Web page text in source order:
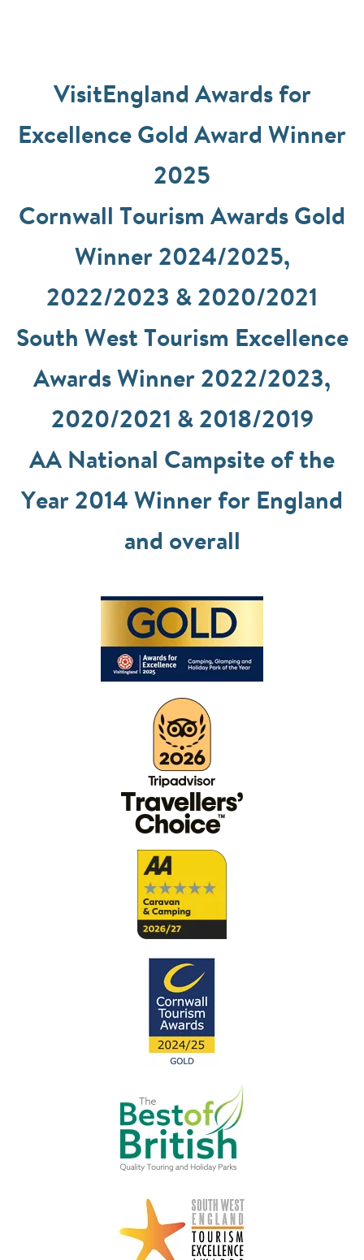
VisitEngland Awards for
Excellence Gold Award Winner
2025
Cornwall Tourism Awards Gold
Winner 2024/2025,
2022/2023 & 2020/2021
South West Tourism Excellence
Awards Winner 2022/2023,
2020/2021 & 2018/2019
AA National Campsite of the
Year 2014 Winner for England
and overall